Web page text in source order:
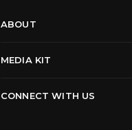
ABOUT
MEDIA KIT
CONNECT WITH US